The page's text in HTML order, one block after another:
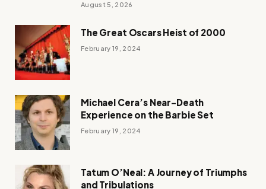
August 5, 2026
The Great Oscars Heist of 2000
February 19, 2024
Michael Cera’s Near-Death
Experience on the Barbie Set
February 19, 2024
Tatum O’Neal: A Journey of Triumphs
and Tribulations